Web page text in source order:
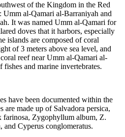
of the Kingdom in the Red
Umm al-Qamari al-Barraniyah and
It was named Umm al-Qamari for
doves that it harbors, especially
islands are composed of coral
of 3 meters above sea level, and
reef near Umm al-Qamari al-
and marine invertebrates.
have been documented within the
are made up of Salvadora persica,
farinosa, Zygophyllum album, Z.
and Cyperus conglomeratus.